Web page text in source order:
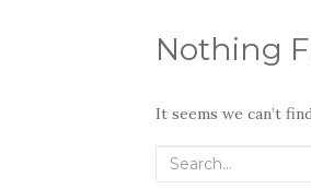
Nothing
It seems we can’t
Search